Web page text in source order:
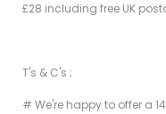
£28 including free UK
T's & C's ;
# We're happy to offer a